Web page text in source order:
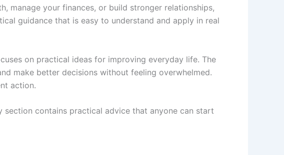
manage your finances, or build stronger relationships,
guidance that is easy to understand and apply in real
on practical ideas for improving everyday life. The
make better decisions without feeling overwhelmed.
action.
contains practical advice that anyone can start